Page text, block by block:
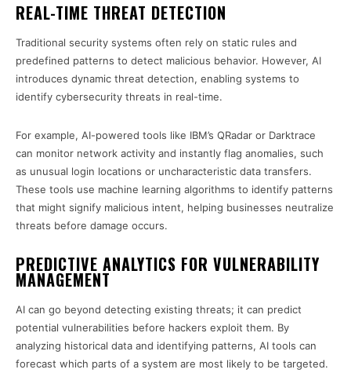
REAL-TIME THREAT DETECTION
Traditional security systems often rely on static rules and
predefined patterns to detect malicious behavior. However, AI
introduces dynamic threat detection, enabling systems to
identify cybersecurity threats in real-time.
For example, AI-powered tools like IBM’s QRadar or Darktrace
can monitor network activity and instantly flag anomalies, such
as unusual login locations or uncharacteristic data transfers.
These tools use machine learning algorithms to identify patterns
that might signify malicious intent, helping businesses neutralize
threats before damage occurs.
PREDICTIVE ANALYTICS FOR VULNERABILITY
MANAGEMENT
AI can go beyond detecting existing threats; it can predict
potential vulnerabilities before hackers exploit them. By
analyzing historical data and identifying patterns, AI tools can
forecast which parts of a system are most likely to be targeted.